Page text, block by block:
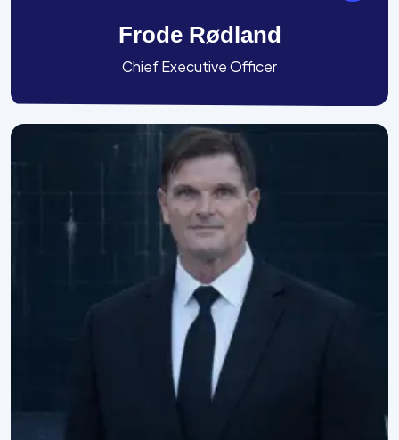
Frode Rødland
Chief Executive Officer